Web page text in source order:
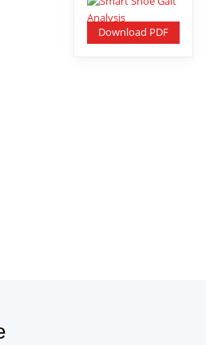
Download PDF